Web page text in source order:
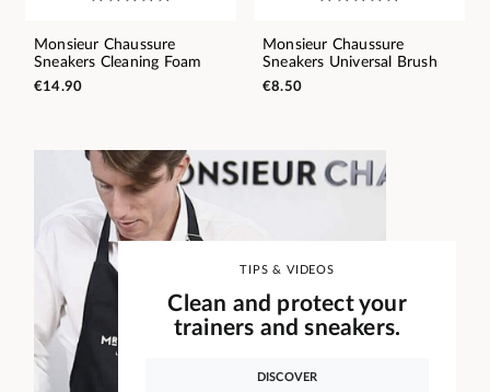
Monsieur Chaussure
Sneakers Cleaning Foam
€14.90
Monsieur Chaussure
Sneakers Universal Brush
€8.50
TIPS & VIDEOS
Clean and protect your
trainers and sneakers.
DISCOVER